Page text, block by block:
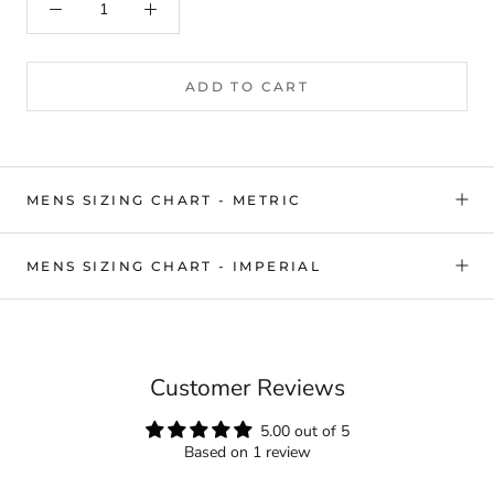
ADD TO CART
MENS SIZING CHART - METRIC
MENS SIZING CHART - IMPERIAL
Customer Reviews
5.00 out of 5
Based on 1 review